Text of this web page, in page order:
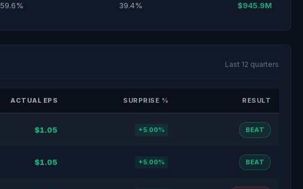
59.6% 39.4% $945.9M
Last 12 quarters
ACTUAL EPS SURPRISE % RESULT
$1.05 +5.00% BEAT
$1.05 +5.00% BEAT